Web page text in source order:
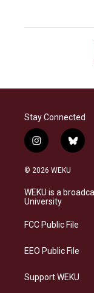
Stay Connected
i
n
s
a
g
a
b
l
s
k
© 2026 WEKU
WEKU is a
University
FCC Public File
EEO Public File
Support WEKU